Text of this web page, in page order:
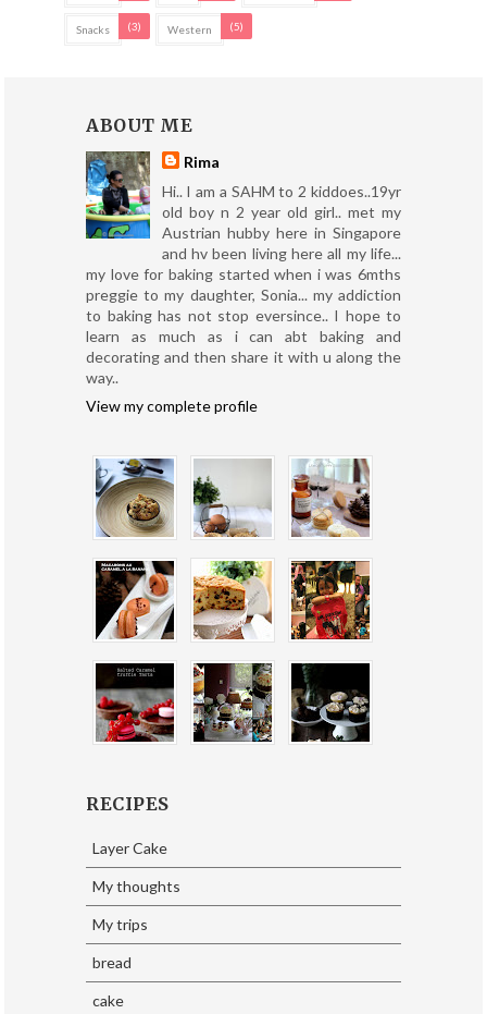
Snacks (3) Western (5)
ABOUT ME
Rima
Hi.. I am a SAHM to 2 kiddoes..19yr
old boy n 2 year old girl.. met my
Austrian hubby here in Singapore
and hv been living here all my life...
my love for baking started when i was 6mths
preggie to my daughter, Sonia... my addiction
to baking has not stop eversince.. I hope to
learn as much as i can abt baking and
decorating and then share it with u along the
way..
View my complete profile
RECIPES
Layer Cake
My thoughts
My trips
bread
cake